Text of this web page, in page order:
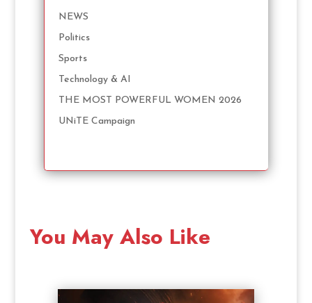
NEWS
Politics
Sports
Technology & AI
THE MOST POWERFUL WOMEN 2026
UNiTE Campaign
You May Also Like